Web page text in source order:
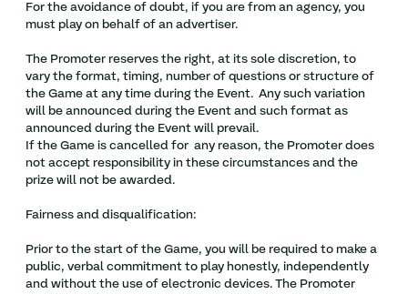
For the avoidance of doubt, if you are from an agency, you
must play on behalf of an advertiser.
The Promoter reserves the right, at its sole discretion, to
vary the format, timing, number of questions or structure of
the Game at any time during the Event. Any such variation
will be announced during the Event and such format as
announced during the Event will prevail.
If the Game is cancelled for any reason, the Promoter does
not accept responsibility in these circumstances and the
prize will not be awarded.
Fairness and disqualification:
Prior to the start of the Game, you will be required to make a
public, verbal commitment to play honestly, independently
and without the use of electronic devices. The Promoter